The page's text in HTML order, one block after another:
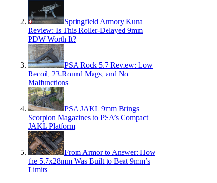
Springfield Armory Kuna
Review: Is This Roller-Delayed 9mm
PDW Worth It?
PSA Rock 5.7 Review: Low
Recoil, 23-Round Mags, and No
Malfunctions
PSA JAKL 9mm Brings
Scorpion Magazines to PSA’s Compact
JAKL Platform
From Armor to Answer: How
the 5.7x28mm Was Built to Beat 9mm’s
Limits